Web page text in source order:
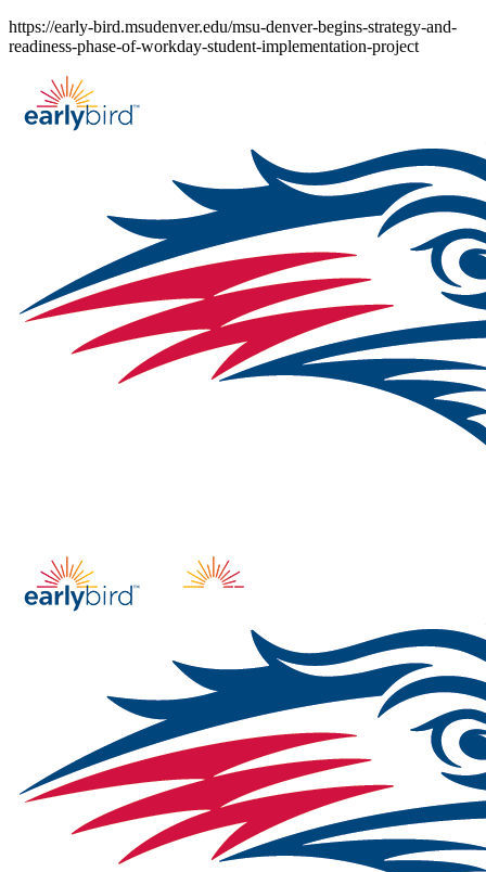
Skip
to
https://early-bird.msudenver.edu/msu-denver-begins-strategy-and-
readiness-phase-of-workday-student-implementation-project